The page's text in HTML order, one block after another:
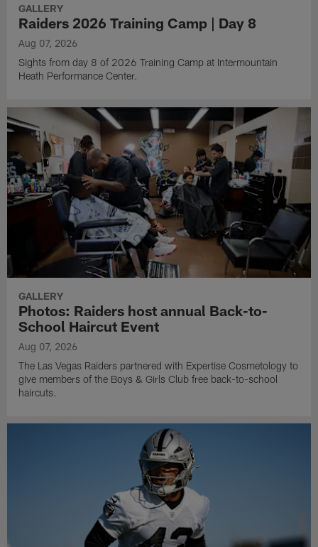
GALLERY
Raiders 2026 Training Camp | Day 8
Aug 07, 2026
Sights from day 8 of 2026 Training Camp at Intermountain
Heath Performance Center.
GALLERY
Photos: Raiders host annual Back-to-
School Haircut Event
Aug 07, 2026
The Las Vegas Raiders partnered with Expertise Cosmetology to
give members of the Boys & Girls Club free back-to-school
haircuts.